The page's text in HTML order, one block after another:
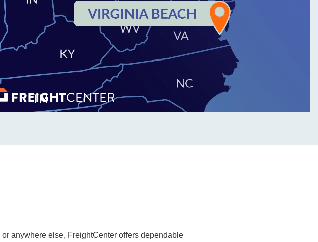
or anywhere else, FreightCenter offers dependable